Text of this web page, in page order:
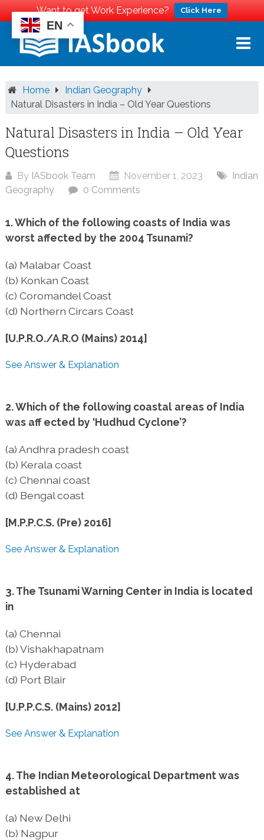
Want to get Work Experience? Click Here
content
Home
Indian Geography
Natural Disasters in India – Old Year Questions
Natural Disasters in India – Old Year
Questions
By IASbook Team November 1, 2023
Indian
Geography
0 Comments
1. Which of the following coasts of India was
worst affected by the 2004 Tsunami?
(a) Malabar Coast
(b) Konkan Coast
(c) Coromandel Coast
(d) Northern Circars Coast
[U.P.R.O./A.R.O (Mains) 2014]
See Answer & Explanation
2. Which of the following coastal areas of India
was aff ected by ‘Hudhud Cyclone’?
(a) Andhra pradesh coast
(b) Kerala coast
(c) Chennai coast
(d) Bengal coast
[M.P.P.C.S. (Pre) 2016]
See Answer & Explanation
3. The Tsunami Warning Center in India is located
in
(a) Chennai
(b) Vishakhapatnam
(c) Hyderabad
(d) Port Blair
[U.P.P.C.S. (Mains) 2012]
See Answer & Explanation
4. The Indian Meteorological Department was
established at
(a) New Delhi
(b) Nagpur
EN